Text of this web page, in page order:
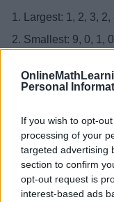
Personal
If you wish to opt-
processing of your
targeted advertising
section to confirm
opt-out request is
interest-based ads
Largest: 1, 2, 3, 2,
Smallest: 9, 0, 1,
Smallest: 9, 4, 3,
Smallest: 4, 3, 1,
Smallest: 5, 8, 0,
Largest: 3, 4, 3, 8,
Smallest: 6, 9, 9,